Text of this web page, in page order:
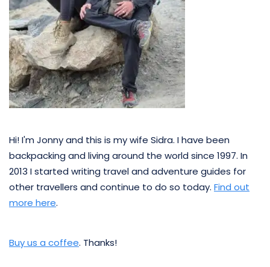
Hi! I'm Jonny and this is my wife Sidra. I have been
backpacking and living around the world since 1997. In
2013 I started writing travel and adventure guides for
other travellers and continue to do so today. Find out
more here.
Buy us a coffee. Thanks!